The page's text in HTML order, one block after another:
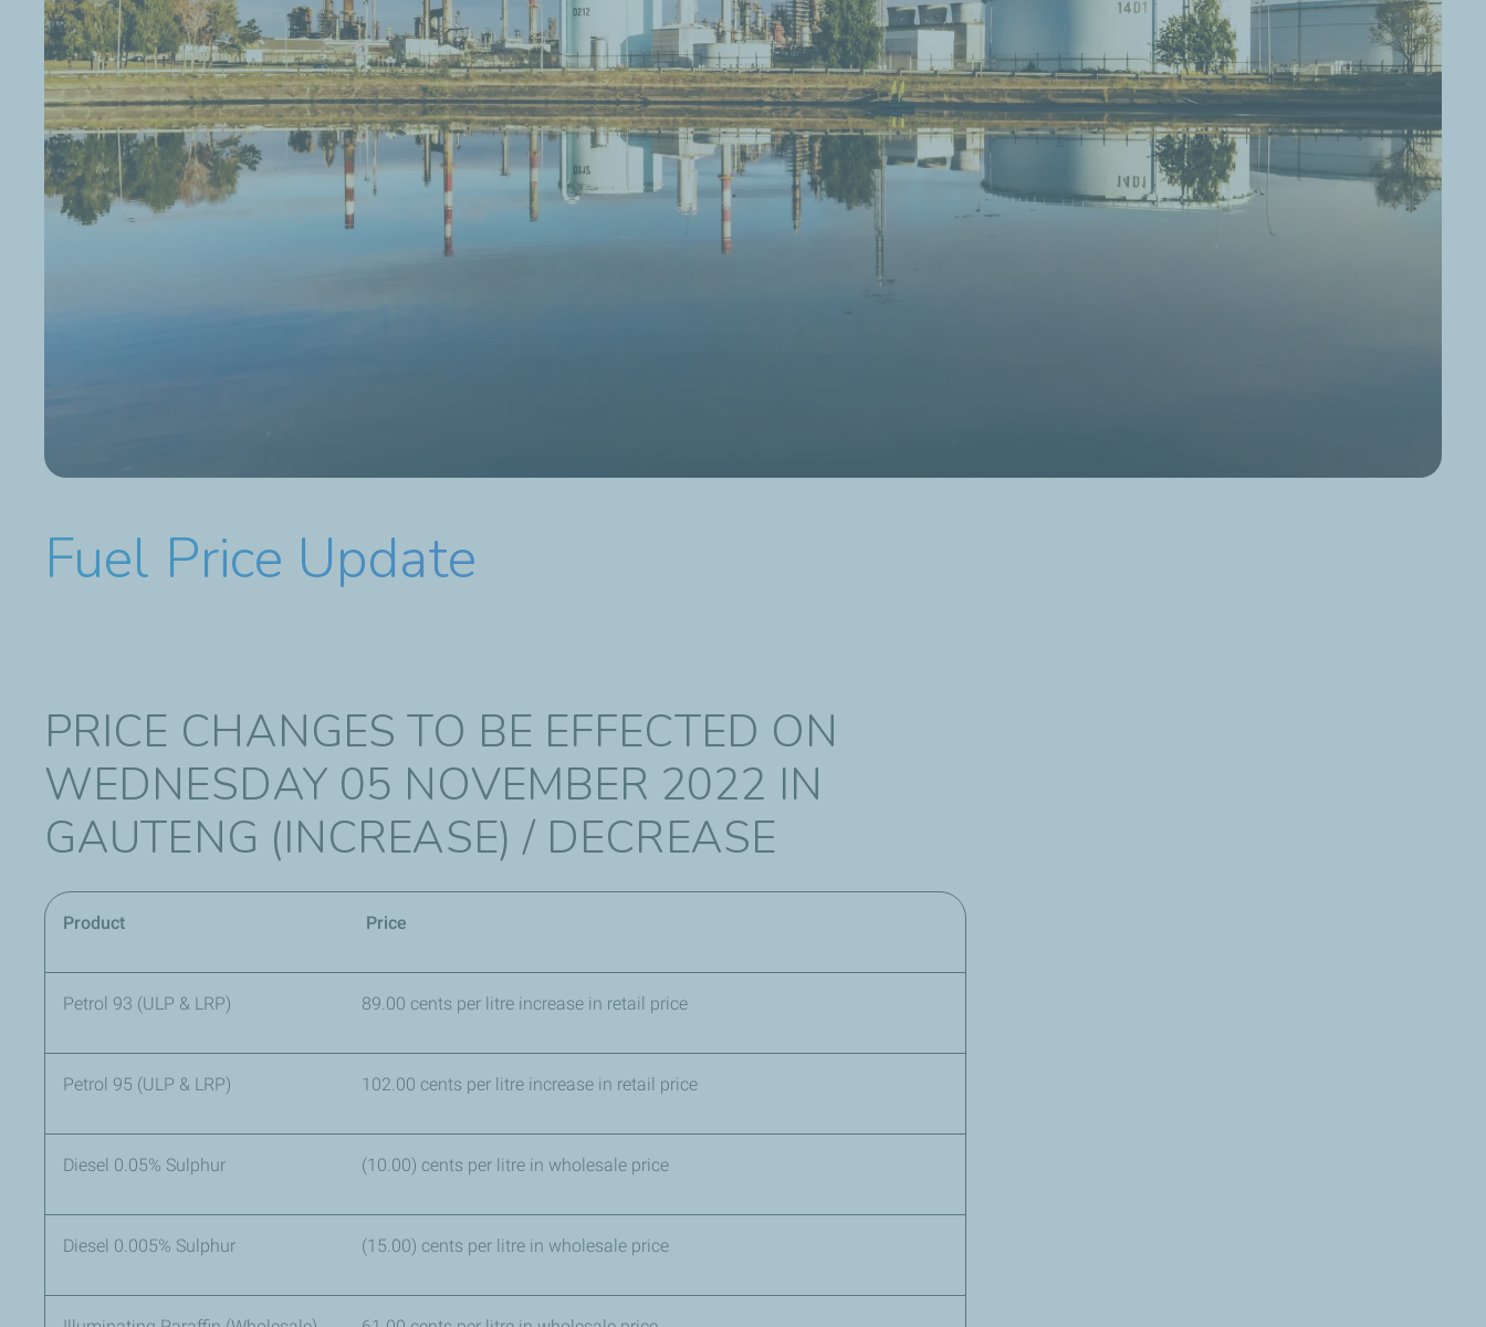
Fuel Price Update
PRICE CHANGES TO BE EFFECTED ON
WEDNESDAY 05 NOVEMBER 2022 IN
GAUTENG (INCREASE) / DECREASE
Product Price
Petrol 93 (ULP & LRP) 89.00 cents per litre increase in retail price
Petrol 95 (ULP & LRP) 102.00 cents per litre increase in retail price
Diesel 0.05% Sulphur (10.00) cents per litre in wholesale price
Diesel 0.005% Sulphur (15.00) cents per litre in wholesale price